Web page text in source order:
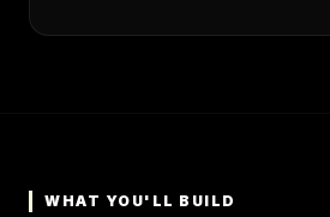
WHAT YOU'LL BUILD